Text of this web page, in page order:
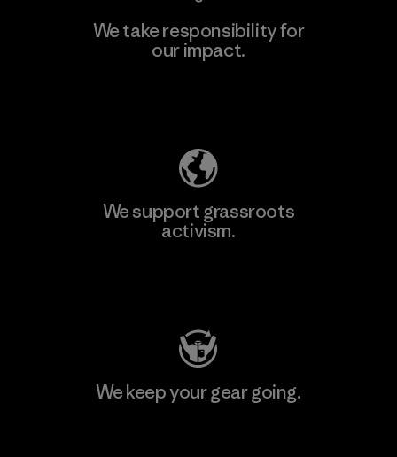
We take responsibility for
our impact.
We support grassroots
activism.
We keep your gear going.